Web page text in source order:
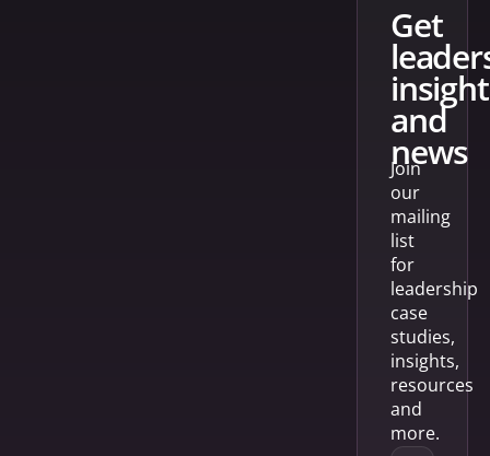
get
and
news
Join
our
mailing
list
for
leadership
case
studies,
insights,
resources
and
more.